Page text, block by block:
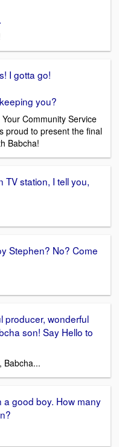
I gotta go!
you?
Community Service
proud to present the final
Babcha!
TV station, I tell you,
Stephen? No? Come
producer, wonderful
son! Say Hello to
Babcha...
a good boy. How many